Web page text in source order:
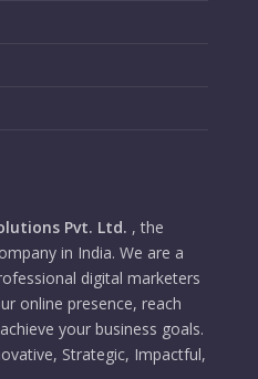
Pvt. Ltd. , the
in India. We are a
digital marketers
online presence, reach
your business goals.
Strategic, Impactful,